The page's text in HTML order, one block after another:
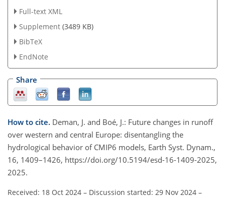
Full-text XML
Supplement (3489 KB)
BibTeX
EndNote
Share
How to cite. Deman, J. and Boé, J.: Future changes in runoff
over western and central Europe: disentangling the
hydrological behavior of CMIP6 models, Earth Syst. Dynam.,
16, 1409–1426, https://doi.org/10.5194/esd-16-1409-2025,
2025.
Received: 18 Oct 2024 – Discussion started: 29 Nov 2024 –